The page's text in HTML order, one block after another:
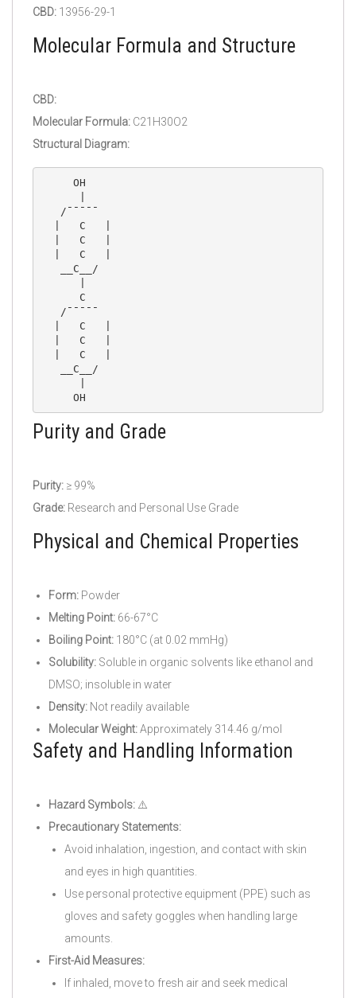
CBD: 13956-29-1
Molecular Formula and Structure
CBD:
Molecular Formula: C21H30O2
Structural Diagram:
Purity and Grade
Purity: ≥ 99%
Grade: Research and Personal Use Grade
Physical and Chemical Properties
Form: Powder
Melting Point: 66-67°C
Boiling Point: 180°C (at 0.02 mmHg)
Solubility: Soluble in organic solvents like ethanol and
DMSO; insoluble in water
Density: Not readily available
Molecular Weight:Approximately 314.46 g/mol
Safety and Handling Information
Hazard Symbols: ⚠️
Precautionary Statements:
Avoid inhalation, ingestion, and contact with skin
and eyes in high quantities.
Use personal protective equipment (PPE) such as
gloves and safety goggles when handling large
amounts.
First-Aid Measures:
If inhaled, move to fresh air and seek medical